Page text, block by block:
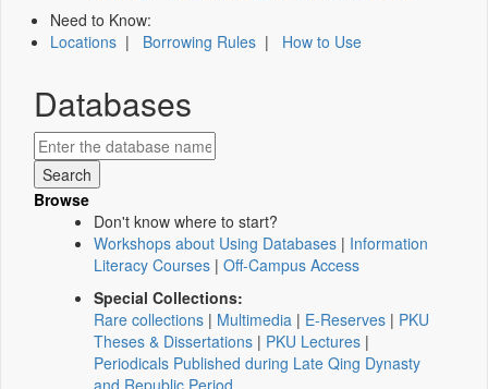
Need to Know:
Locations | Borrowing Rules | How to Use
Databases
Browse
Don't know where to start?
Workshops about Using Databases | Information
Literacy Courses | Off-Campus Access
Special Collections:
Rare collections | Multimedia | E-Reserves | PKU
Theses & Dissertations | PKU Lectures |
Periodicals Published during Late Qing Dynasty